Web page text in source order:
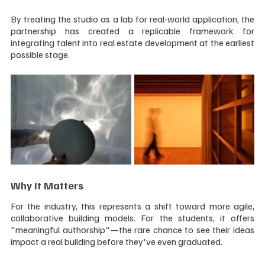
By treating the studio as a lab for real-world application, the
partnership has created a replicable framework for
integrating talent into real estate development at the earliest
possible stage.
Why It Matters
For the industry, this represents a shift toward more agile,
collaborative building models. For the students, it offers
"meaningful authorship"—the rare chance to see their ideas
impact a real building before they've even graduated.